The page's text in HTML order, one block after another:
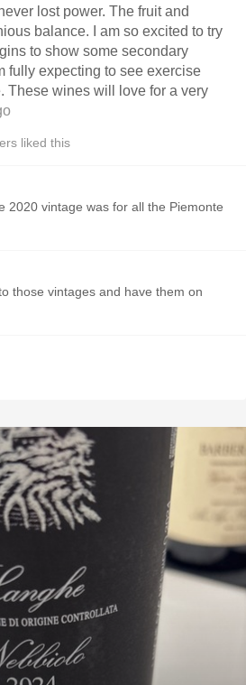
lost power. The fruit and
balance. I am so excited to try
to show some secondary
fully expecting to see exercise
These wines will love for a very
liked this
2020 vintage was for all the Piemonte
those vintages and have them on